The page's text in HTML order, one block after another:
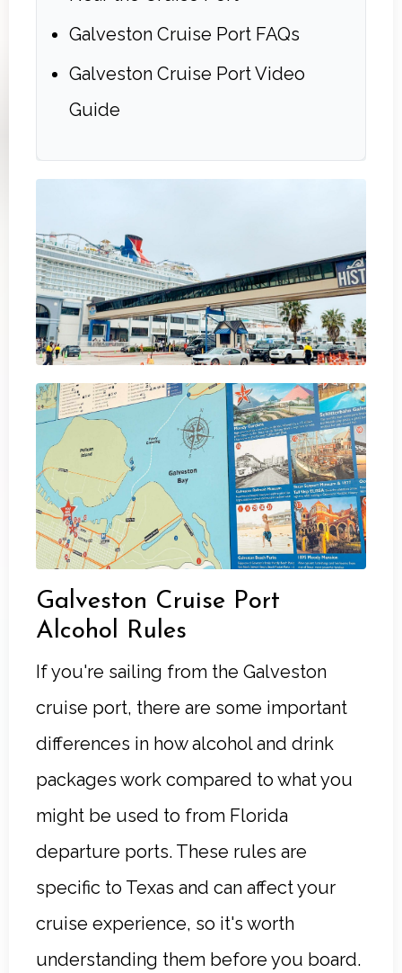
Galveston Cruise Port FAQs
Galveston Cruise Port Video
Guide
Galveston Cruise Port
Alcohol Rules
If you're sailing from the Galveston
cruise port, there are some important
differences in how alcohol and drink
packages work compared to what you
might be used to from Florida
departure ports. These rules are
specific to Texas and can affect your
cruise experience, so it's worth
understanding them before you board.